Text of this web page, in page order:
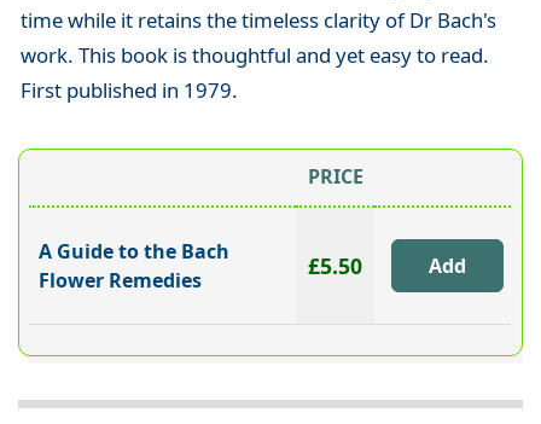
time while it retains the timeless clarity of Dr Bach's
work. This book is thoughtful and yet easy to read.
First published in 1979.
PRICE
A Guide to the Bach
Flower Remedies
£5.50